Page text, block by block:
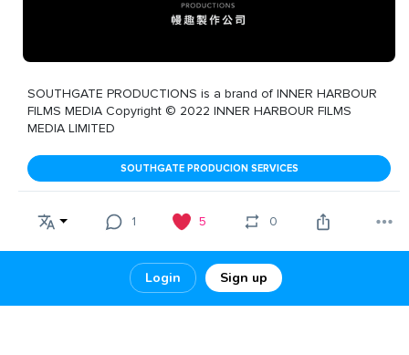
Login Sign up
SOUTHGATE PRODUCTIONS is a brand of INNER HARBOUR
FILMS MEDIA Copyright © 2022 INNER HARBOUR FILMS
MEDIA LIMITED
SOUTHGATE PRODUCION SERVICES
1 5 0